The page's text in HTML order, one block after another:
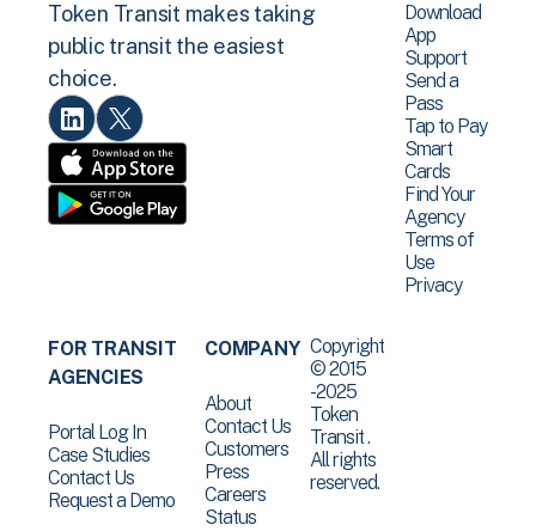
Token Transit makes taking
public transit the easiest
choice.
Download
App
Support
Send a
Pass
Tap to Pay
Smart
Cards
Find Your
Agency
Terms of
Use
Privacy
FOR TRANSIT
AGENCIES
Portal Log In
Case Studies
Contact Us
Request a Demo
COMPANY
About
Contact Us
Customers
Press
Careers
Status
Copyright
© 2015
-2025
Token
Transit .
All rights
reserved.